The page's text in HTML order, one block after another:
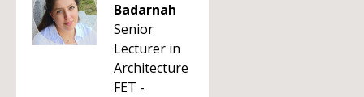
Badarnah
Senior
Lecturer in
Architecture
FET -